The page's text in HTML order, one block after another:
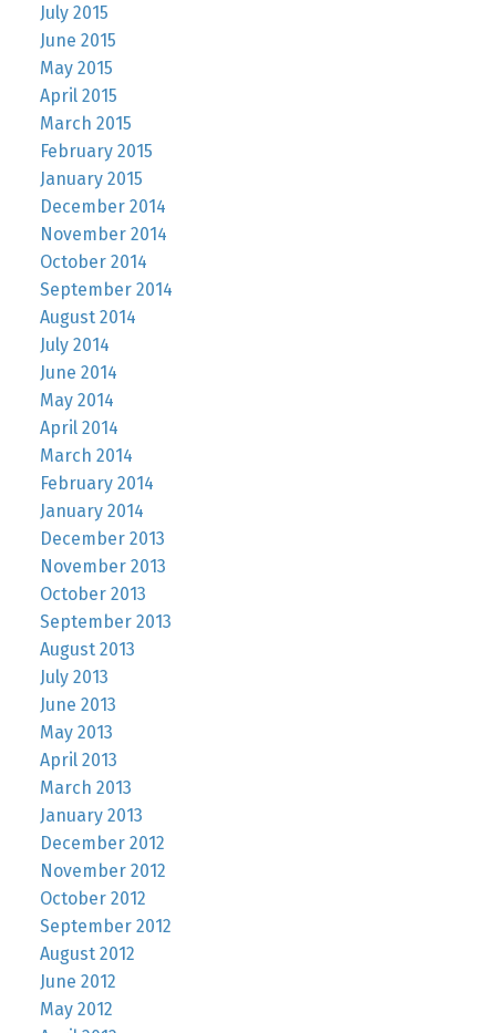
July 2015
June 2015
May 2015
April 2015
March 2015
February 2015
January 2015
December 2014
November 2014
October 2014
September 2014
August 2014
July 2014
June 2014
May 2014
April 2014
March 2014
February 2014
January 2014
December 2013
November 2013
October 2013
September 2013
August 2013
July 2013
June 2013
May 2013
April 2013
March 2013
January 2013
December 2012
November 2012
October 2012
September 2012
August 2012
June 2012
May 2012